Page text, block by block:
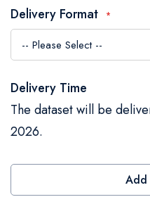
Delivery Format
Delivery Time
The dataset will be
2026.